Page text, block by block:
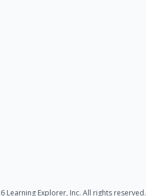
Learning Explorer, Inc. All rights reserved.